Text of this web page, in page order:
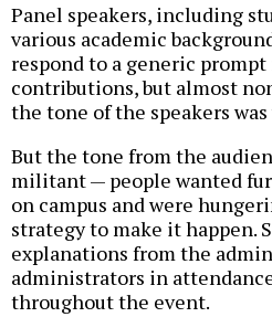
Panel speakers, including
various academic
respond to a generic
contributions, but almost
the tone of the speakers
But the tone from the
militant — people wanted
on campus and were
strategy to make it happen.
explanations from the
administrators in
throughout the event.